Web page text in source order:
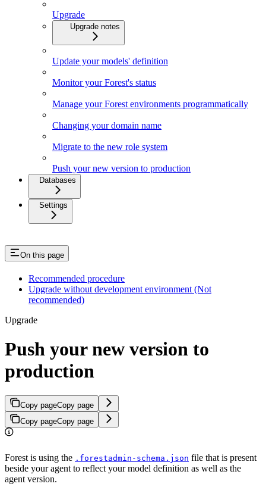
Upgrade
Upgrade notes
Update your models' definition
Monitor your Forest's status
Manage your Forest environments programmatically
Changing your domain name
Migrate to the new role system
Push your new version to production
Databases
Settings
On this page
Recommended procedure
Upgrade without development environment (Not
recommended)
Upgrade
Push your new version to
production
Copy pageCopy page
Copy pageCopy page
Forest is using the .forestadmin-schema.json file that is present
beside your agent to reflect your model definition as well as the
agent version.